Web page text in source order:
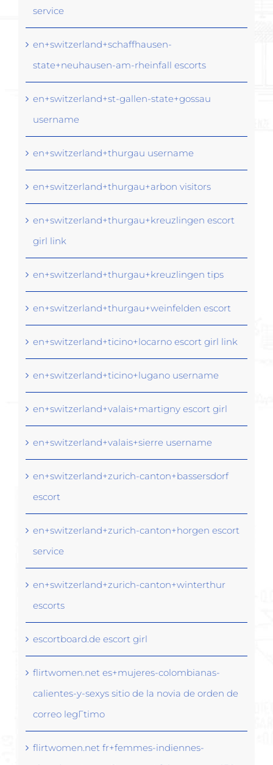
service
en+switzerland+schaffhausen-
state+neuhausen-am-rheinfall escorts
en+switzerland+st-gallen-state+gossau
username
en+switzerland+thurgau username
en+switzerland+thurgau+arbon visitors
en+switzerland+thurgau+kreuzlingen escort
girl link
en+switzerland+thurgau+kreuzlingen tips
en+switzerland+thurgau+weinfelden escort
en+switzerland+ticino+locarno escort girl link
en+switzerland+ticino+lugano username
en+switzerland+valais+martigny escort girl
en+switzerland+valais+sierre username
en+switzerland+zurich-canton+bassersdorf
escort
en+switzerland+zurich-canton+horgen escort
service
en+switzerland+zurich-canton+winterthur
escorts
escortboard.de escort girl
flirtwomen.net es+mujeres-colombianas-
calientes-y-sexys sitio de la novia de orden de
correo legГ­timo
flirtwomen.net fr+femmes-indiennes-